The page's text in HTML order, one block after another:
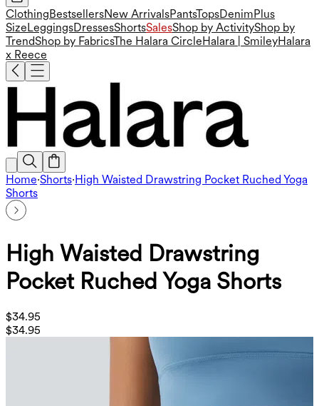
Clothing BestsellersNew ArrivalsPantsTopsDenim Plus
Size LeggingsDressesShortsSalesShop by ActivityShop by
TrendShop by FabricsThe Halara Circle Halara | SmileyHalara
x Reece
Home·Shorts·High Waisted Drawstring Pocket Ruched Yoga
Shorts
High Waisted Drawstring
Pocket Ruched Yoga Shorts
$34.95
$34.95